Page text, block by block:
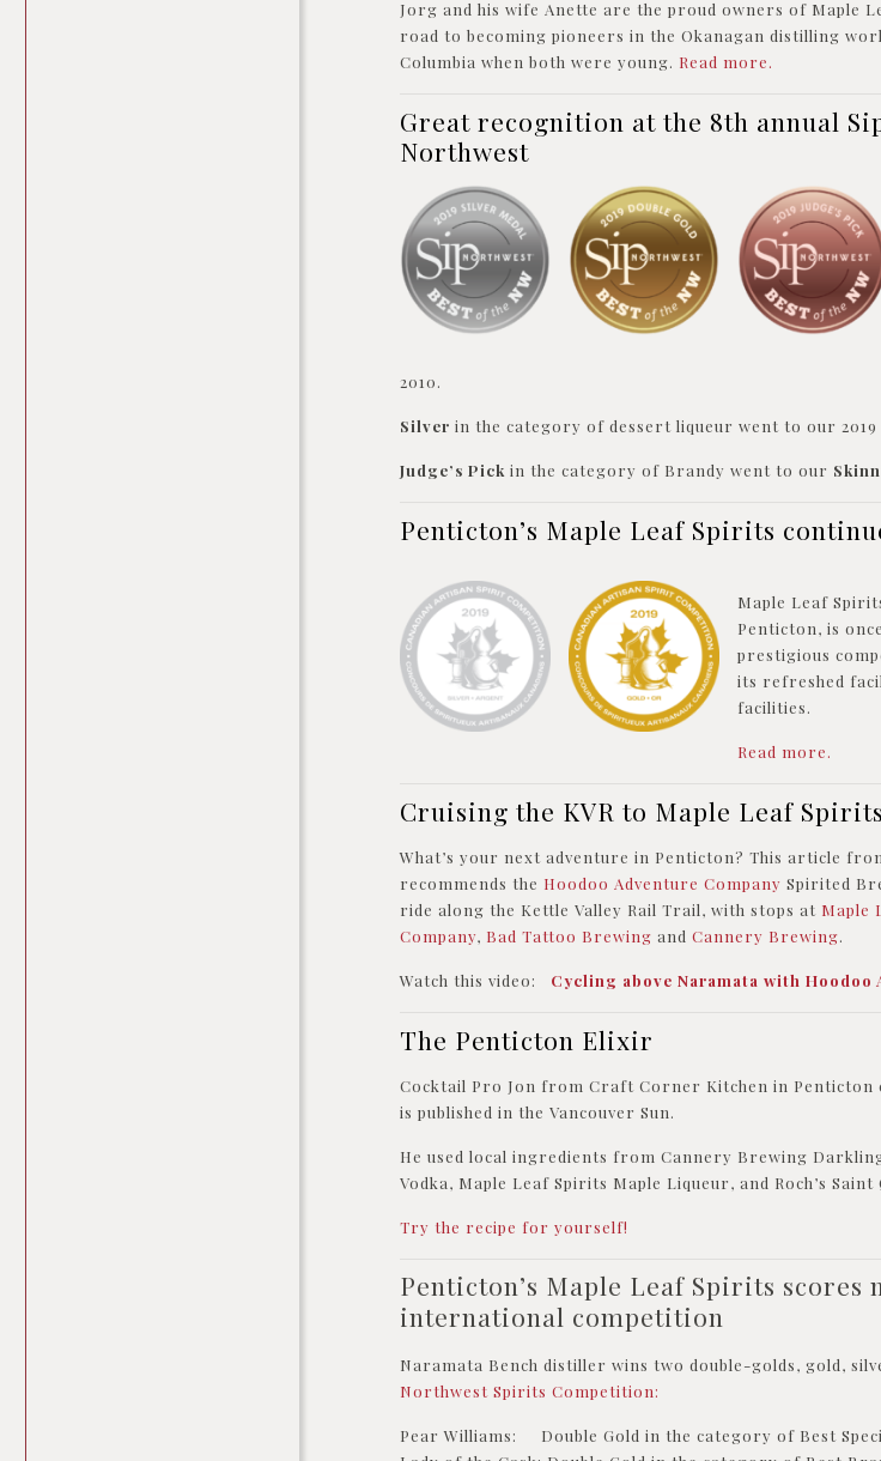
Jorg and his wife Anette are the proud owners of Maple
road to becoming pioneers in the Okanagan distilling
Columbia when both were young. Read more.
Great recognition at the 8th annual
Northwest
2010.
Silver in the category of dessert liqueur went to our
Judge’s Pickin the category of Brandy went to our
Penticton’s Maple Leaf Spirits
Maple Leaf
Penticton, is
prestigious
its refreshed
facilities.
Read more.
Cruising the KVR to Maple Leaf
What’s your next adventure in Penticton? This article
recommends the Hoodoo Adventure Company Spirited
ride along the Kettle Valley Rail Trail, with stops at Maple
Company, Bad Tattoo Brewing andCannery Brewing.
Watch this video: Cycling above Naramata with Hoodoo
The Penticton Elixir
Cocktail Pro Jon from Craft Corner Kitchen in
is published in the Vancouver Sun.
He used local ingredients from Cannery Brewing
Vodka, Maple Leaf Spirits Maple Liqueur, and Roch’s Saint
Try the recipe for yourself!
Penticton’s Maple Leaf Spirits scores
international competition
Naramata Bench distiller wins two double-golds, gold,
Northwest Spirits Competition:
Pear Williams: Double Gold in the category of Best